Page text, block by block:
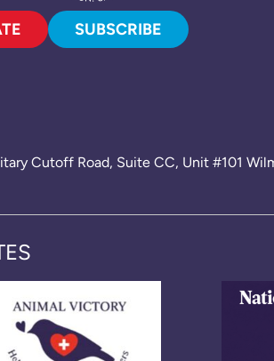
SUBSCRIBE
Cutoff Road, Suite CC, Unit #101